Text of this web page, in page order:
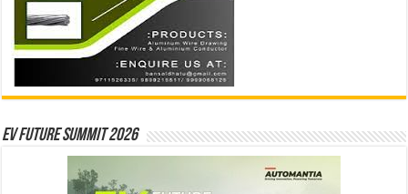
EV Future Summit 2026